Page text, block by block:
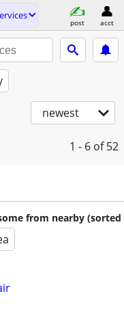
post acct
newest
1 - 6 of 52
from nearby (sorted